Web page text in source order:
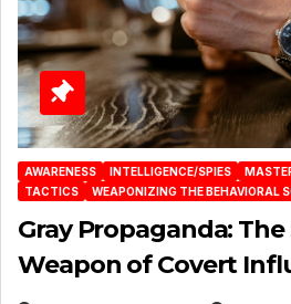
AWARENESS INTELLIGENCE/SPIES
TACTICS
WEAPONIZING THE BEHAVIORAL
Gray Propaganda:
Weapon of Covert